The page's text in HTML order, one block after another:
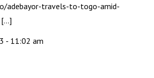
adebayor-travels-to-togo-amid-
[…]
- 11:02 am